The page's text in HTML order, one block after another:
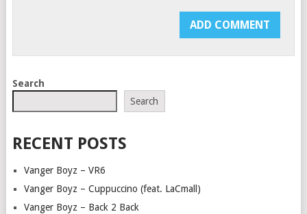
Search
Search
RECENT POSTS
Vanger Boyz – VR6
Vanger Boyz – Cuppuccino (feat. LaCmall)
Vanger Boyz – Back 2 Back